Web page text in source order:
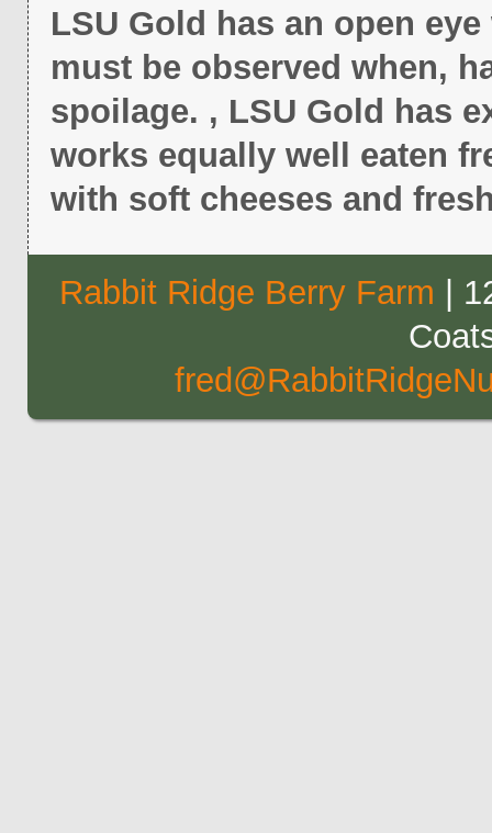
LSU Gold has an open
must be observed when,
spoilage. , LSU Gold has
works equally well eaten
with soft cheeses and
Rabbit Ridge Berry Farm |